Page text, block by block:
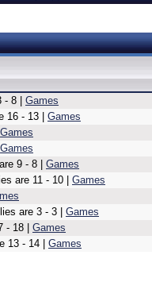
8 | Games
16 - 13 | Games
Games
Games
9 - 8 | Games
are 11 - 10 | Games
are 3 - 3 | Games
- 18 | Games
13 - 14 | Games